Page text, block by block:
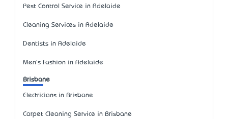
Pest Control Service in Adelaide
Cleaning Services in Adelaide
Dentists in Adelaide
Men's Fashion in Adelaide
Brisbane
Electricians in Brisbane
Carpet Cleaning Service in Brisbane